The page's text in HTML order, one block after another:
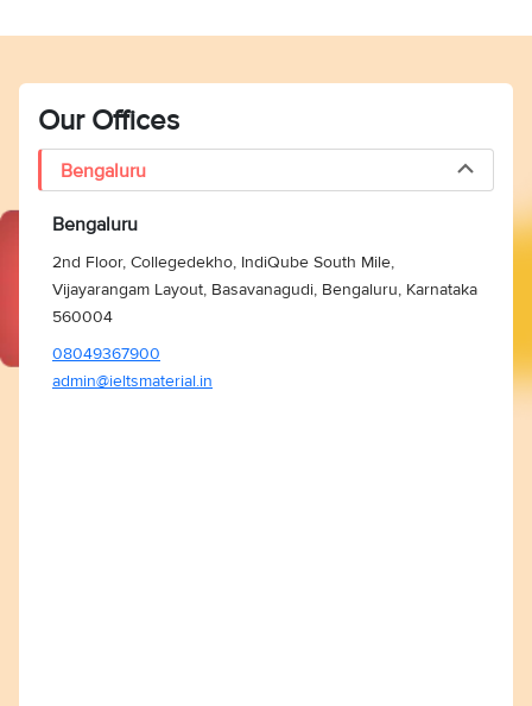
Our Offices
Bengaluru
Bengaluru
2nd Floor, Collegedekho, IndiQube South Mile,
Vijayarangam Layout, Basavanagudi, Bengaluru, Karnataka
560004
08049367900
admin@ieltsmaterial.in